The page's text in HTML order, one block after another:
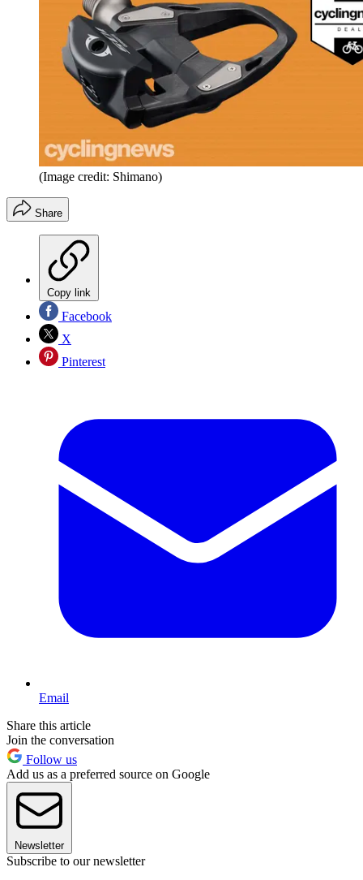
(Image credit: Shimano)
Share
Copy link
Facebook
X
Pinterest
Email
Share this article
Join the conversation
Follow us
Add us as a preferred source on Google
Newsletter
Subscribe to our newsletter